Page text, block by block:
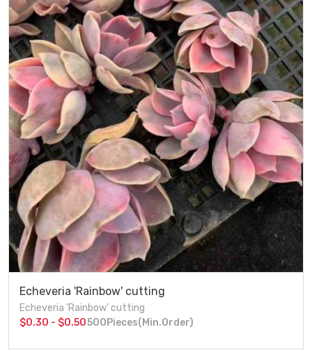
Echeveria 'Rainbow' cutting
Echeveria 'Rainbow' cutting
$0.30 - $0.50500Pieces(Min.Order)